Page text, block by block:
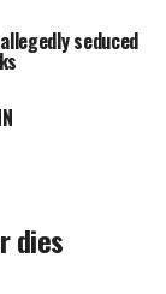
seduced
dies